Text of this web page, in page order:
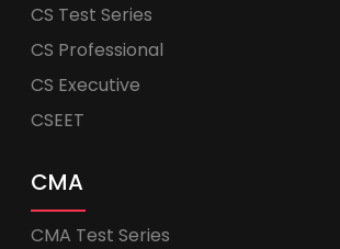
CS Test Series
CS Professional
CS Executive
CSEET
CMA
CMA Test Series